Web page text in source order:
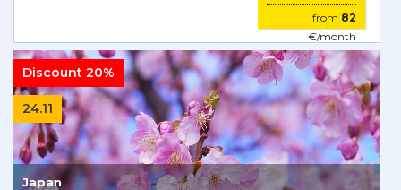
from 82
€/month
Discount 20%
24.11
Japan